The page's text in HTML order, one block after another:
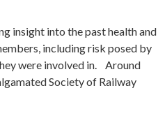
insight into the past health and
including risk posed by
were involved in. Around
Society of Railway